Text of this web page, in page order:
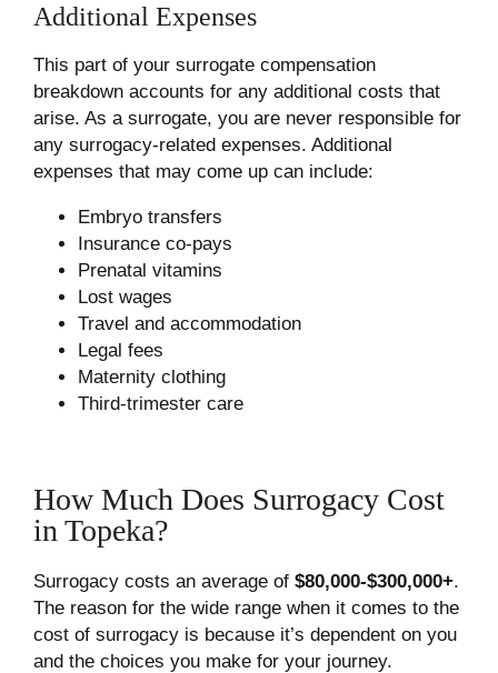
Additional Expenses
This part of your surrogate compensation
breakdown accounts for any additional costs that
arise. As a surrogate, you are never responsible for
any surrogacy-related expenses. Additional
expenses that may come up can include:
Embryo transfers
Insurance co-pays
Prenatal vitamins
Lost wages
Travel and accommodation
Legal fees
Maternity clothing
Third-trimester care
How Much Does Surrogacy Cost
in Topeka?
Surrogacy costs an average of $80,000-$300,000+.
The reason for the wide range when it comes to the
cost of surrogacy is because it’s dependent on you
and the choices you make for your journey.